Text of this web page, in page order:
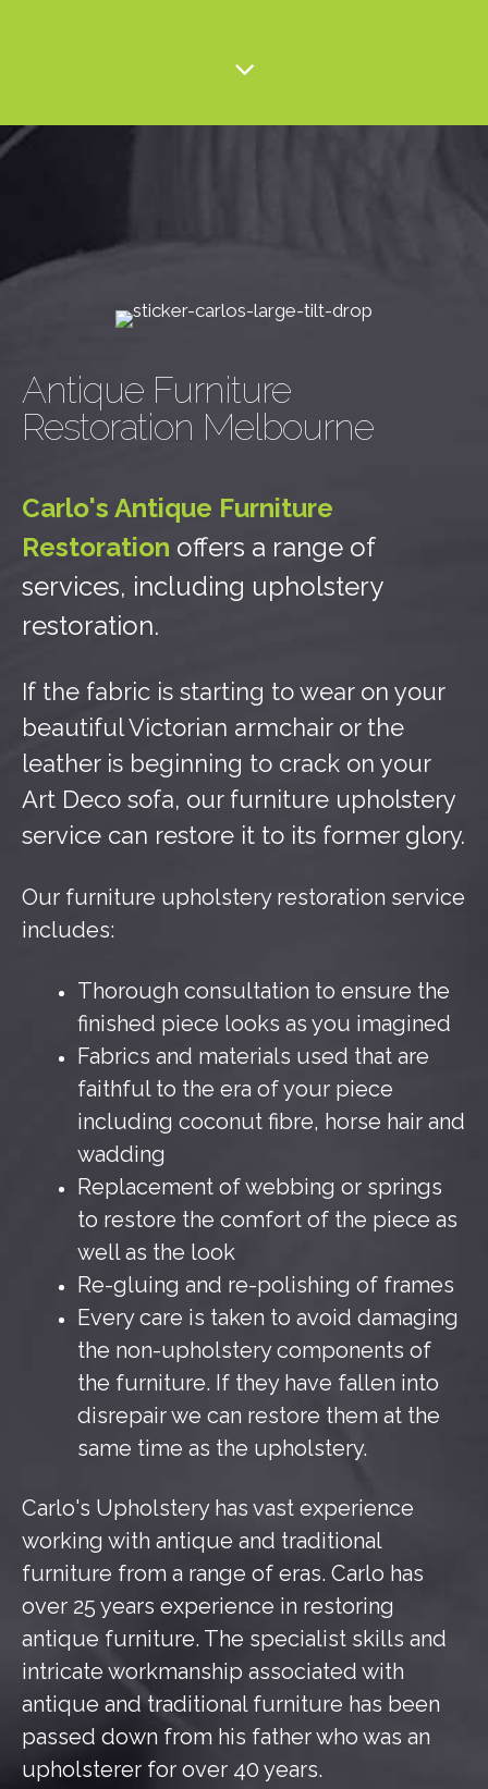
Antique Furniture
Restoration Melbourne
Carlo's Antique Furniture
Restoration offers a range of
services, including upholstery
restoration.
If the fabric is starting to wear on your
beautiful Victorian armchair or the
leather is beginning to crack on your
Art Deco sofa, our furniture upholstery
service can restore it to its former glory.
Our furniture upholstery restoration service
includes:
Thorough consultation to ensure the
finished piece looks as you imagined
Fabrics and materials used that are
faithful to the era of your piece
including coconut fibre, horse hair and
wadding
Replacement of webbing or springs
to restore the comfort of the piece as
well as the look
Re-gluing and re-polishing of frames
Every care is taken to avoid damaging
the non-upholstery components of
the furniture. If they have fallen into
disrepair we can restore them at the
same time as the upholstery.
Carlo's Upholstery has vast experience
working with antique and traditional
furniture from a range of eras. Carlo has
over 25 years experience in restoring
antique furniture. The specialist skills and
intricate workmanship associated with
antique and traditional furniture has been
passed down from his father who was an
upholsterer for over 40 years.